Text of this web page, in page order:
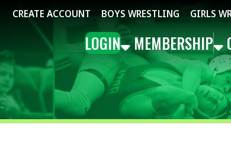
CREATE ACCOUNT BOYS WRESTLING GIRLS WRESTLING
LOGIN MEMBERSHIP